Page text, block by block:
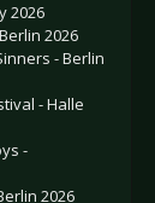
2026
2026
- Berlin
- Halle
-
2026